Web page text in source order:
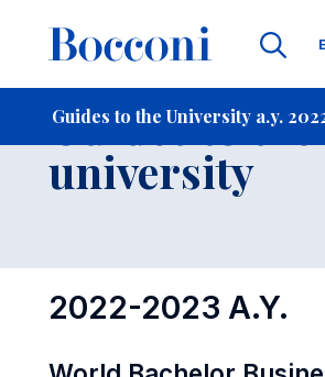
Guides to the University a.y.
-
Guides to the
university
2022-2023 A.Y.